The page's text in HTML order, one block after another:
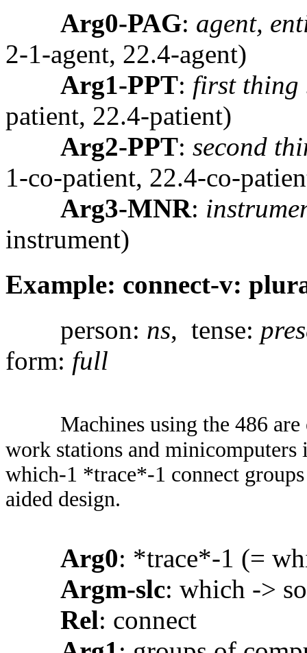
Arg0-PAG: agent,
2-1-agent, 22.4-agent)
Arg1-PPT: first thing
patient, 22.4-patient)
Arg2-PPT: second
1-co-patient, 22.4-co-
Arg3-MNR:
instrument)
Example: connect-v:
person: ns, tense:
form: full
Machines using the 486
work stations and minicomputers
which-1 *trace*-1 connect
aided design.
Arg0: *trace*-1 (=
Argm-slc: which ->
Rel: connect